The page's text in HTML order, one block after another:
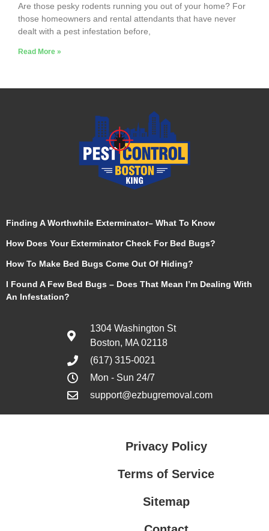
Are those pesky rodents running you out of your home? For
those homeowners and rental attendants that have never
dealt with a pest infestation before,
Read More »
Finding A Worthwhile Exterminator– What To Know
How Does Your Exterminator Check For Bed Bugs?
How To Make Bed Bugs Come Out Of Hiding?
I Found A Few Bed Bugs – Does That Mean I’m Dealing With
An Infestation?
1304 Washington St
Boston, MA 02118
(617) 315-0021
Mon - Sun 24/7
support@ezbugremoval.com
Privacy Policy
Terms of Service
Sitemap